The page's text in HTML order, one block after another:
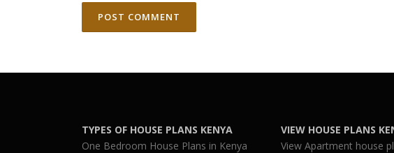
TYPES OF HOUSE PLANS KENYA
One Bedroom House Plans in Kenya
VIEW HOUSE PLANS
View Apartment house